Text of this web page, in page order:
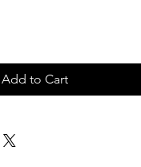
Add to Cart